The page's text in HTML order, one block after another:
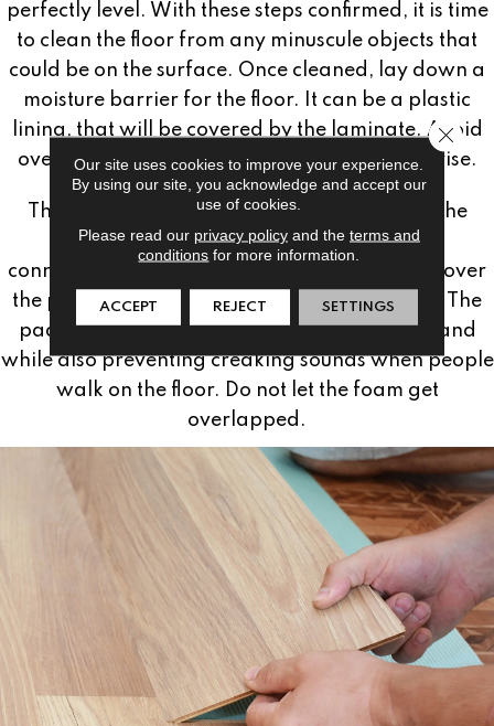
perfectly level. With these steps confirmed, it is time
to clean the floor from any minuscule objects that
could be on the surface. Once cleaned, lay down a
moisture barrier for the floor. It can be a plastic
lining, that will be covered by the laminate. Avoid
overlapping, which would cause the floor to rise.
The last step in preparation is laying down the
padding. Most padding and plastic come
connected together. If yours does not, simply cover
the plastic lining with foam flooring padding. The
padding will prevent residue from rocks or sand
while also preventing creaking sounds when people
walk on the floor. Do not let the foam get
overlapped.
Our site uses cookies to improve your experience.
By using our site, you acknowledge and accept our
use of cookies.
Please read our privacy policyand the terms and
conditions for more information.
ACCEPT REJECT SETTINGS
Close